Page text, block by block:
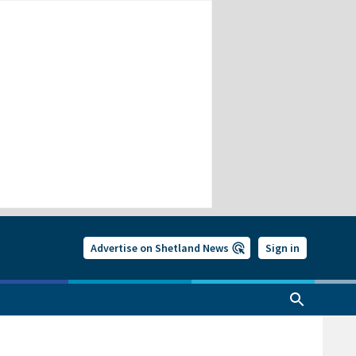
Advertise on Shetland News Sign in